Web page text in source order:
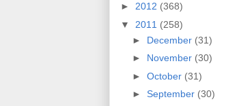
► 2012 (368)
▼ 2011 (258)
► December (31)
► November (30)
► October (31)
► September (30)